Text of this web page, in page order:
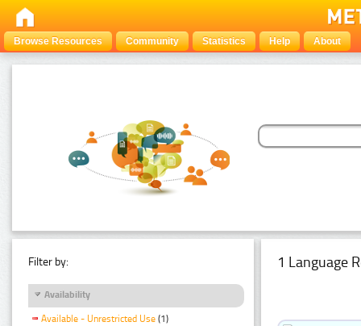
Browse Resources Community Statistics Help About
Filter by:
Availability
Available - Unrestricted Use (1)
1 Language